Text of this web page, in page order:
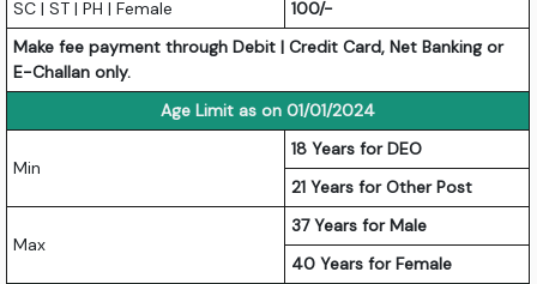
SC | ST | PH | Female
100/-
Make fee payment through Debit | Credit Card, Net Banking or
E-Challan only.
Age Limit as on 01/01/2024
Min
18 Years for DEO
21 Years for Other Post
Max
37 Years for Male
40 Years for Female